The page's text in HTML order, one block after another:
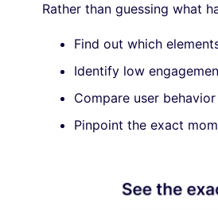
Rather than guessing what
Find out which
Identify low
Compare user
Pinpoint the exact